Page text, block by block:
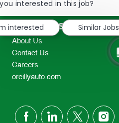
TEL: 417-862-2674
Resources
About Us
Contact Us
Careers
oreillyauto.com
follow
interested in this job?
interested
Similar Jobs